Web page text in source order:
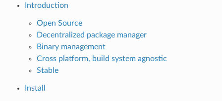
Introduction
Open Source
Decentralized package manager
Binary management
Cross platform, build system agnostic
Stable
Install